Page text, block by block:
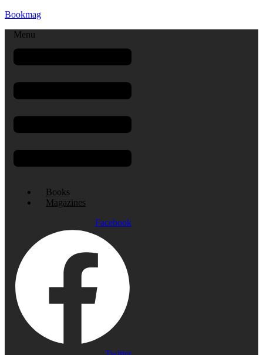
Bookmag
Menu
Books
Magazines
Facebook